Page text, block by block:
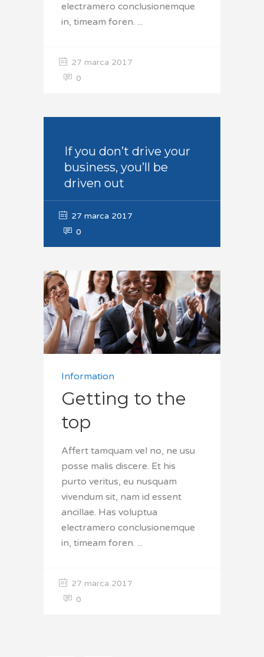
electramero conclusionemque
in, timeam foren.
27 marca 2017
0
If you don’t drive your
business, you’ll be
driven out
27 marca 2017
0
Information
Getting to the
top
Affert tamquam vel no, ne usu
posse malis discere. Et his
purto veritus, eu nusquam
vivendum sit, nam id essent
ancillae. Has voluptua
electramero conclusionemque
in, timeam foren.
27 marca 2017
0